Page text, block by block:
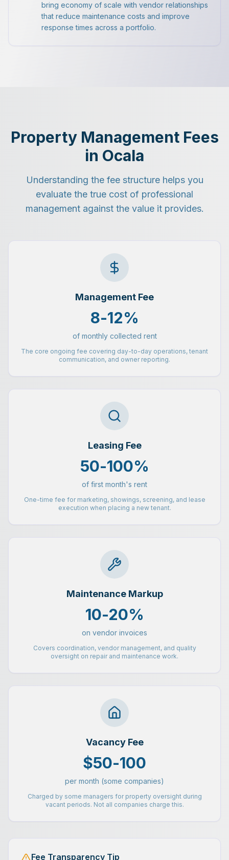
bring economy of scale with vendor relationships
that reduce maintenance costs and improve
response times across a portfolio.
Property Management Fees
in Ocala
Understanding the fee structure helps you
evaluate the true cost of professional
management against the value it provides.
Management Fee
8-12%
of monthly collected rent
The core ongoing fee covering day-to-day operations, tenant
communication, and owner reporting.
Leasing Fee
50-100%
of first month's rent
One-time fee for marketing, showings, screening, and lease
execution when placing a new tenant.
Maintenance Markup
10-20%
on vendor invoices
Covers coordination, vendor management, and quality
oversight on repair and maintenance work.
Vacancy Fee
$50-100
per month (some companies)
Charged by some managers for property oversight during
vacant periods. Not all companies charge this.
Fee Transparency Tip